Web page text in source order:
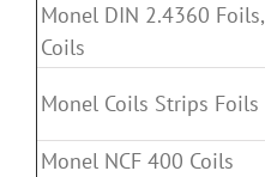
Monel DIN 2.4360 Foils,
Coils
Monel Coils Strips Foils
Monel NCF 400 Coils